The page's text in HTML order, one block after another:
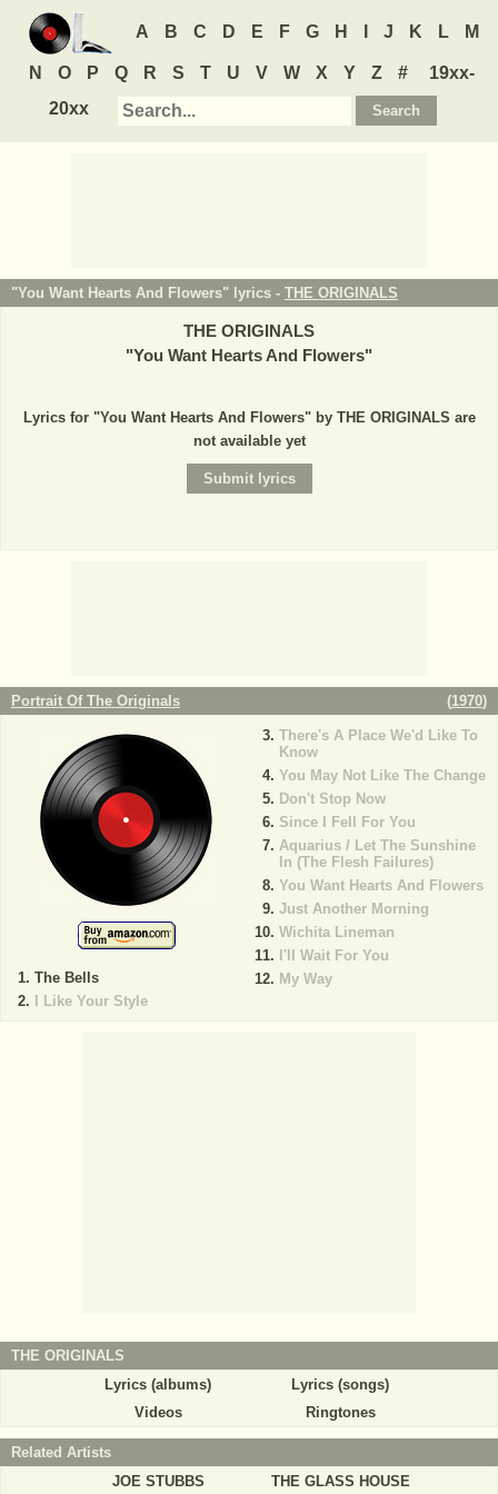
A B C D E F G H J K L M
N O P Q R S T U V W X Y Z #
19xx-
20xx
"You Want Hearts And Flowers" lyrics - THE ORIGINALS
THE ORIGINALS
"You Want Hearts And Flowers"
Lyrics for "You Want Hearts And Flowers" by THE ORIGINALS are
not available yet
Portrait Of The Originals (1970)
The Bells
I Like Your Style
There's A Place We'd Like To
Know
You May Not Like The Change
Don't Stop Now
Since I Fell For You
Aquarius / Let The Sunshine
In (The Flesh Failures)
You Want Hearts And Flowers
Just Another Morning
Wichita Lineman
I'll Wait For You
My Way
THE ORIGINALS
Lyrics (albums)
Lyrics (songs)
Videos
Ringtones
Related Artists
JOE STUBBS
THE GLASS HOUSE